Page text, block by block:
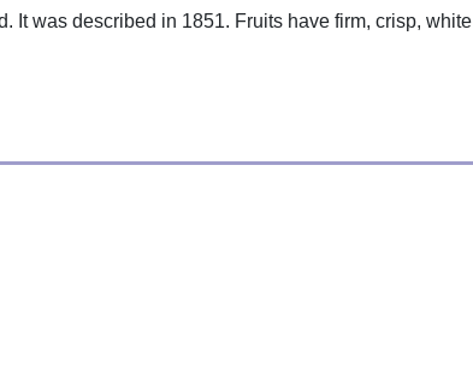
It was described in 1851. Fruits have firm, crisp, white